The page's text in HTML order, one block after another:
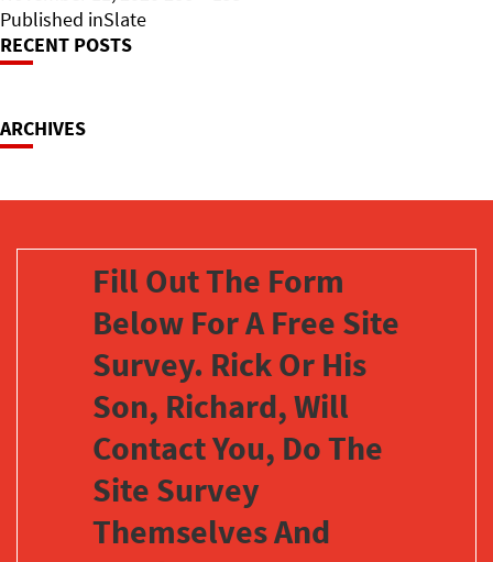
on
Post
Navigation
Published inSlate
RECENT POSTS
ARCHIVES
Fill Out The Form
Below For A Free Site
Survey. Rick Or His
Son, Richard, Will
Contact You, Do The
Site Survey
Themselves And